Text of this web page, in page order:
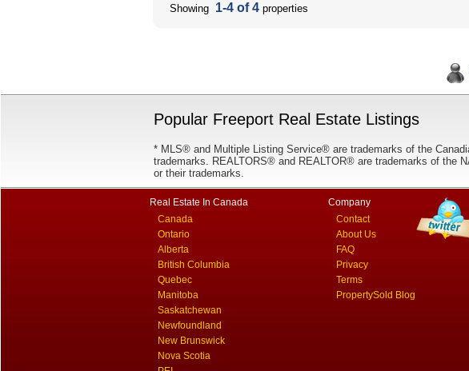
Showing 1-4 of 4 properties
Popular Freeport Real Estate Listings
* MLS® and Multiple Listing Service® are trademarks of the
trademarks. REALTORS® and REALTOR® are trademarks of the
or their trademarks.
Real Estate In Canada
Canada
Ontario
Alberta
British Columbia
Quebec
Manitoba
Saskatchewan
Newfoundland
New Brunswick
Nova Scotia
Company
Contact
About Us
FAQ
Privacy
Terms
PropertySold Blog